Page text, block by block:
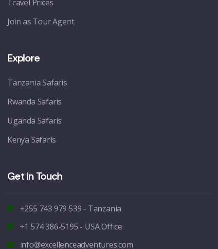
Travel Prices
Join as Tour Agent
Explore
Tanzania Safaris
Rwanda Safaris
Uganda Safaris
Kenya Safaris
Get in Touch
+255 743 979 539 - Tanzania
+1 574 386-5195 - USA Office
info@excellenceadventures.com